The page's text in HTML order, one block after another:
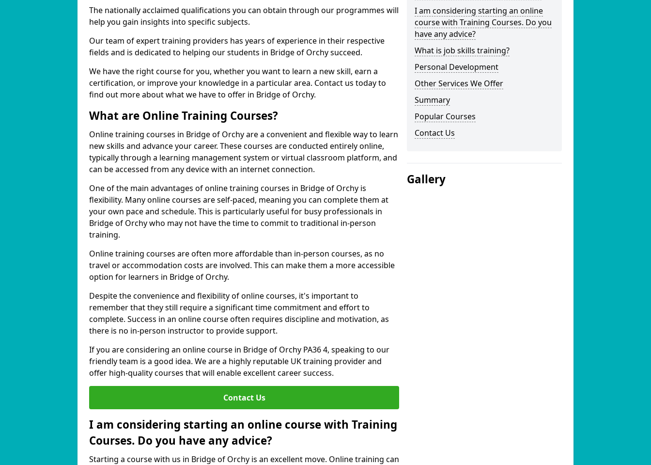
The nationally acclaimed qualifications you can obtain through our programmes will
help you gain insights into specific subjects.
Our team of expert training providers has years of experience in their respective
fields and is dedicated to helping our students in Bridge of Orchy succeed.
We have the right course for you, whether you want to learn a new skill, earn a
certification, or improve your knowledge in a particular area. Contact us today to
find out more about what we have to offer in Bridge of Orchy.
What are Online Training Courses?
Online training courses in Bridge of Orchy are a convenient and flexible way to learn
new skills and advance your career. These courses are conducted entirely online,
typically through a learning management system or virtual classroom platform, and
can be accessed from any device with an internet connection.
One of the main advantages of online training courses in Bridge of Orchy is
flexibility. Many online courses are self-paced, meaning you can complete them at
your own pace and schedule. This is particularly useful for busy professionals in
Bridge of Orchy who may not have the time to commit to traditional in-person
training.
Online training courses are often more affordable than in-person courses, as no
travel or accommodation costs are involved. This can make them a more accessible
option for learners in Bridge of Orchy.
Despite the convenience and flexibility of online courses, it's important to
remember that they still require a significant time commitment and effort to
complete. Success in an online course often requires discipline and motivation, as
there is no in-person instructor to provide support.
If you are considering an online course in Bridge of Orchy PA36 4, speaking to our
friendly team is a good idea. We are a highly reputable UK training provider and
offer high-quality courses that will enable excellent career success.
Contact Us
I am considering starting an online course with Training
Courses. Do you have any advice?
Starting a course with us in Bridge of Orchy is an excellent move. Online training can
I am considering starting an online
course with Training Courses. Do you
have any advice?
What is job skills training?
Personal Development
Other Services We Offer
Summary
Popular Courses
Contact Us
Gallery